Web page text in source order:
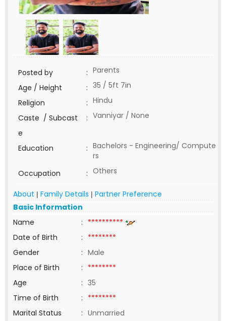
Posted by : Parents
Age / Height
: 35 / 5ft 7in
Religion
: Hindu
Caste / Subcast
e
: Vanniyar / None
Education : Bachelors - Engineering/ Compute
rs
Occupation
: Others
About | Family Details | Partner Preference
Basic Information
Name
: **********
Date of Birth
: ********
Gender
: Male
Place of Birth
: ********
Age
: 35
Time of Birth
: ********
Marital Status
: Unmarried